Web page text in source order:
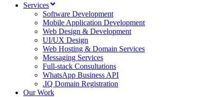
Services
Software Development
Mobile Application Development
Web Design & Development
UI/UX Design
Web Hosting & Domain Services
Messaging Services
Full-stack Consultations
WhatsApp Business API
.IQ Domain Registration
Our Work